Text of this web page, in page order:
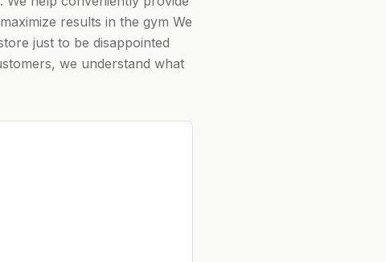
results in the gym We
just to be disappointed
we understand what